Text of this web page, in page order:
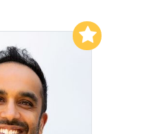
Add to My List